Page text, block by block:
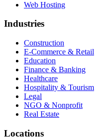
Web Hosting
Industries
Construction
E-Commerce & Retail
Education
Finance & Banking
Healthcare
Hospitality & Tourism
Legal
NGO & Nonprofit
Real Estate
Locations